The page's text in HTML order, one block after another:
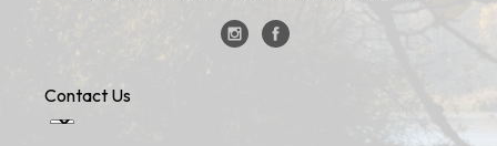
Contact Us